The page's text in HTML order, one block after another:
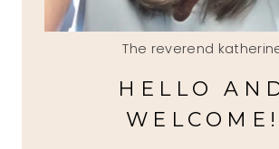
The reverend
HELLO
WELCOME!